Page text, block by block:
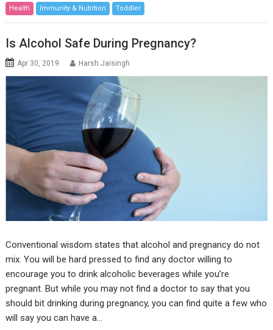
Health Immunity & Nutrition Toddler
Is Alcohol Safe During Pregnancy?
Apr 30, 2019 Harsh Jaisingh
Conventional wisdom states that alcohol and pregnancy do not
mix. You will be hard pressed to find any doctor willing to
encourage you to drink alcoholic beverages while you’re
pregnant. But while you may not find a doctor to say that you
should bit drinking during pregnancy, you can find quite a few who
will say you can have a…